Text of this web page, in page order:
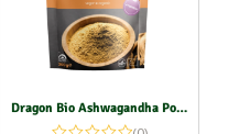
Dragon Bio Ashwagandha Powder 200g